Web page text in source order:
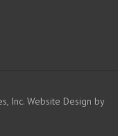
Inc. Website Design by